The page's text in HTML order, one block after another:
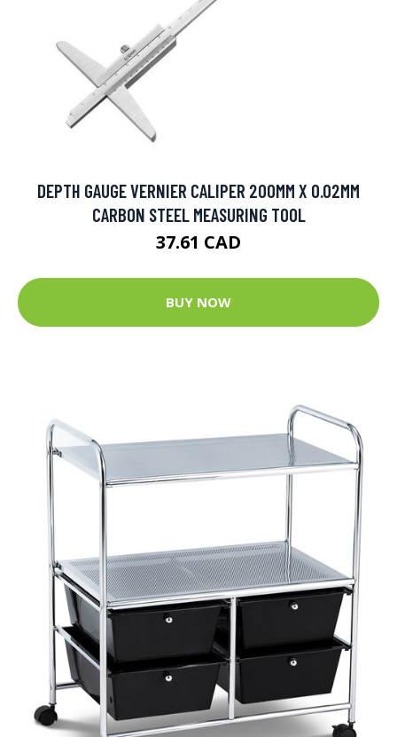
DEPTH GAUGE VERNIER CALIPER 200MM X 0.02MM
CARBON STEEL MEASURING TOOL
37.61 CAD
BUY NOW